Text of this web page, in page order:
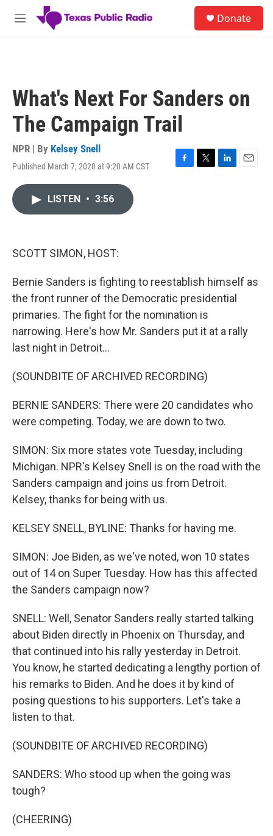
Skip to main content
M
Donate
What's Next For Sanders on
The Campaign Trail
NPR | By Kelsey Snell
Published March 7, 2020 at 9:20 AM CST
F
T
L
E
LISTEN • 3:56
SCOTT SIMON, HOST:
Bernie Sanders is fighting to reestablish himself as
the front runner of the Democratic presidential
primaries. The fight for the nomination is
narrowing. Here's how Mr. Sanders put it at a rally
last night in Detroit...
(SOUNDBITE OF ARCHIVED RECORDING)
BERNIE SANDERS: There were 20 candidates who
were competing. Today, we are down to two.
SIMON: Six more states vote Tuesday, including
Michigan. NPR's Kelsey Snell is on the road with the
Sanders campaign and joins us from Detroit.
Kelsey, thanks for being with us.
KELSEY SNELL, BYLINE: Thanks for having me.
SIMON: Joe Biden, as we've noted, won 10 states
out of 14 on Super Tuesday. How has this affected
the Sanders campaign now?
SNELL: Well, Senator Sanders really started talking
about Biden directly in Phoenix on Thursday, and
that continued into his rally yesterday in Detroit.
You know, he started dedicating a lengthy portion of
his remarks to Biden. And he does it by kind of
posing questions to his supporters. Let's take a
listen to that.
(SOUNDBITE OF ARCHIVED RECORDING)
SANDERS: Who stood up when the going was
tough?
(CHEERING)